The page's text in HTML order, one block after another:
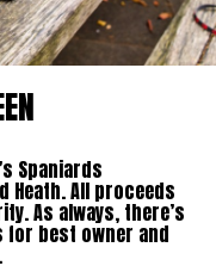
Spaniards
Heath. All proceeds
As always, there’s
for best owner and